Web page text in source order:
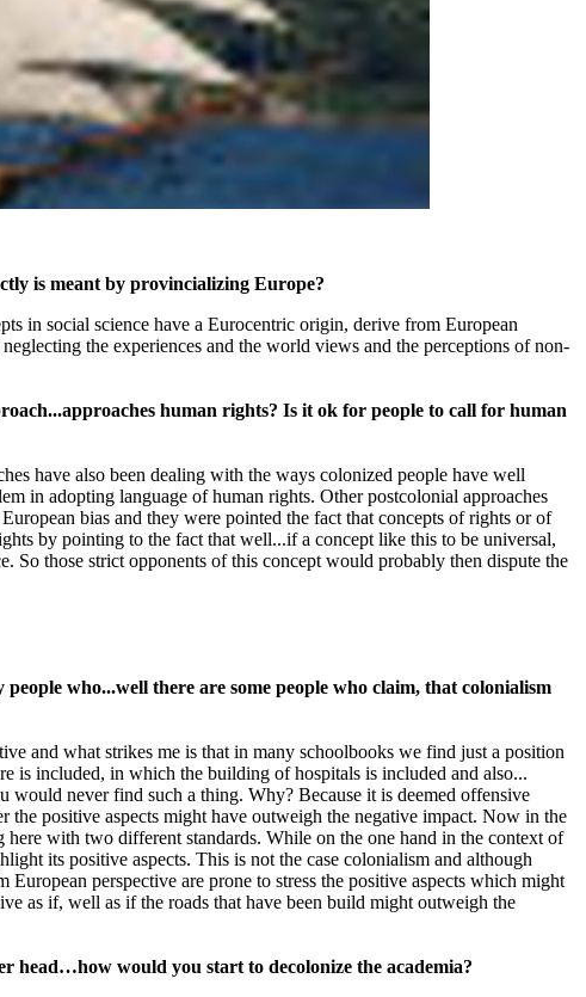
is meant by provincializing Europe?
in social science have a Eurocentric origin, derive from European
the experiences and the world views and the perceptions of non-
human rights? Is it ok for people to call for human
have also been dealing with the ways colonized people have well
in adopting language of human rights. Other postcolonial approaches
bias and they were pointed the fact that concepts of rights or of
by pointing to the fact that well...if a concept like this to be universal,
So those strict opponents of this concept would probably then dispute the
who...well there are some people who claim, that colonialism
and what strikes me is that in many schoolbooks we find just a position
is included, in which the building of hospitals is included and also...
never find such a thing. Why? Because it is deemed offensive
positive aspects might have outweigh the negative impact. Now in the
with two different standards. While on the one hand in the context of
its positive aspects. This is not the case colonialism and although
perspective are prone to stress the positive aspects which might
as if, well as if the roads that have been build might outweigh the
head…how would you start to decolonize the academia?